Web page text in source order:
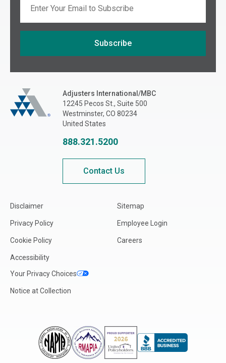
Subscribe
Adjusters International/MBCAdjusters International/MBC
12245 Pecos St., Suite 500
Westminster, CO 80234
United States
888.321.5200
Contact Us
Disclaimer
Privacy Policy
Cookie Policy
Accessibility
Your Privacy Choices
Notice at Collection
Sitemap
Employee Login
Careers